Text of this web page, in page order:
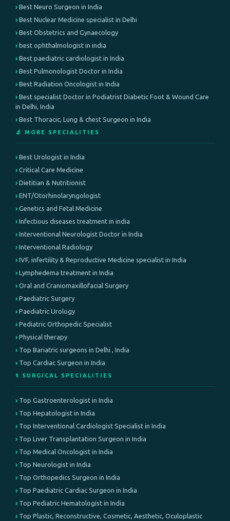
Best Neuro Surgeon in India
Best Nuclear Medicine specialist in Delhi
Best Obstetrics and Gynaecology
best ophthalmologist in india
Best paediatric cardiologist in India
Best Pulmonologist Doctor in India
Best Radiation Oncologist in India
Best specialist Doctor in Podiatrist Diabetic Foot & Wound Care
in Delhi, India
Best Thoracic, Lung & chest Surgeon in India
🔬 MORE SPECIALITIES
Best Urologist in India
Critical Care Medicine
Dietitian & Nutritionist
ENT/Otorhinolaryngologist
Genetics and Fetal Medicine
Infectious diseases treatment in india
Interventional Neurologist Doctor in India
Interventional Radiology
IVF, infertility & Reproductive Medicine specialist in India
Lymphedema treatment in India
Oral and Craniomaxillofacial Surgery
Paediatric Surgery
Paediatric Urology
Pediatric Orthopedic Specialist
Physical therapy
Top Bariatric surgeons in Delhi , India
Top Cardiac Surgeon in India
⚕️ SURGICAL SPECIALITIES
Top Gastroenterologist in India
Top Hepatologist in India
Top Interventional Cardiologist Specialist in India
Top Liver Transplantation Surgeon in India
Top Medical Oncologist in India
Top Neurologist in India
Top Orthopedics Surgeon in India
Top Paediatric Cardiac Surgeon in India
Top Pediatric Hematologist in India
Top Plastic, Reconstructive, Cosmetic, Aesthetic, Oculoplastic